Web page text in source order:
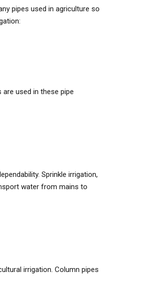
pipes used in agriculture so
used in these pipe
Sprinkle irrigation,
water from mains to
irrigation. Column pipes